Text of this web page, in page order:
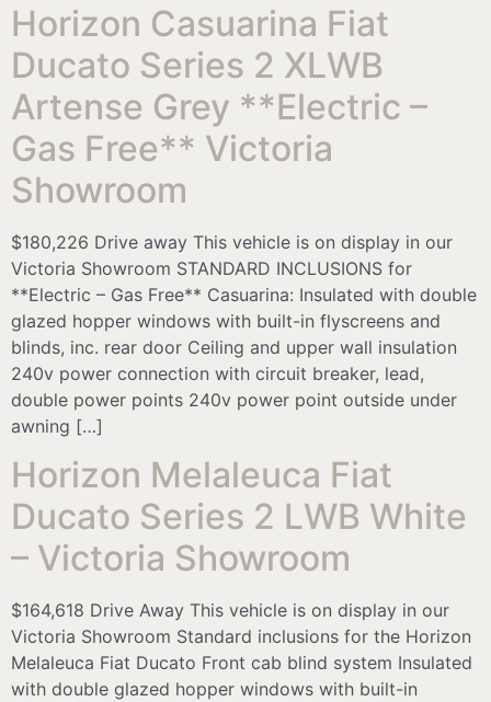
Horizon Casuarina Fiat
Ducato Series 2 XLWB
Artense Grey **Electric –
Gas Free** Victoria
Showroom
$180,226 Drive away This vehicle is on display in our
Victoria Showroom STANDARD INCLUSIONS for
**Electric – Gas Free** Casuarina: Insulated with double
glazed hopper windows with built-in flyscreens and
blinds, inc. rear door Ceiling and upper wall insulation
240v power connection with circuit breaker, lead,
double power points 240v power point outside under
awning […]
Horizon Melaleuca Fiat
Ducato Series 2 LWB White
– Victoria Showroom
$164,618 Drive Away This vehicle is on display in our
Victoria Showroom Standard inclusions for the Horizon
Melaleuca Fiat Ducato Front cab blind system Insulated
with double glazed hopper windows with built-in